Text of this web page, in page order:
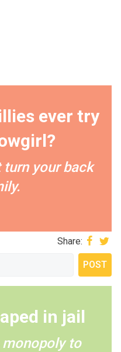
ever try
turn your back
Share:
in jail
to